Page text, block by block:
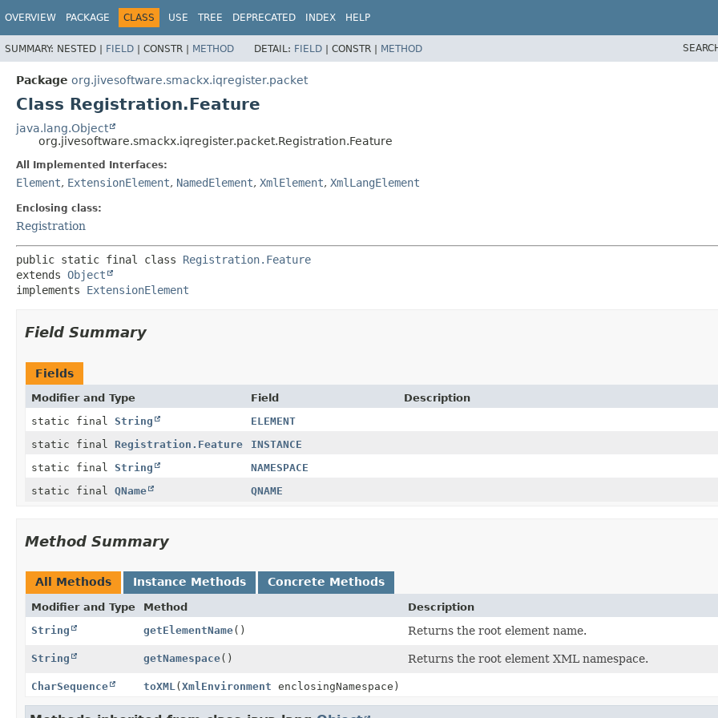
OVERVIEW PACKAGE CLASS USE TREE DEPRECATED INDEX HELP
SUMMARY: NESTED | FIELD | CONSTR | METHOD DETAIL: FIELD | CONSTR | METHOD
Package org.jivesoftware.smackx.iqregister.packet
Class Registration.Feature
java.lang.Object
org.jivesoftware.smackx.iqregister.packet.Registration.Feature
All Implemented Interfaces:
Element, ExtensionElement, NamedElement, XmlElement, XmlLangElement
Enclosing class:
Registration
public static final class Registration.Feature
extends Object
implements ExtensionElement
Field Summary
Fields
Modifier and Type Field
Description
static final String
ELEMENT
static final Registration.Feature
INSTANCE
static final String
NAMESPACE
static final QName QNAME
Method Summary
All Methods Instance Methods Concrete Methods
Modifier and Type Method
Description
String
getElementName() Returns the root element name.
String getNamespace() Returns the root element XML namespace.
CharSequence toXML (XmlEnvironment enclosingNamespace)